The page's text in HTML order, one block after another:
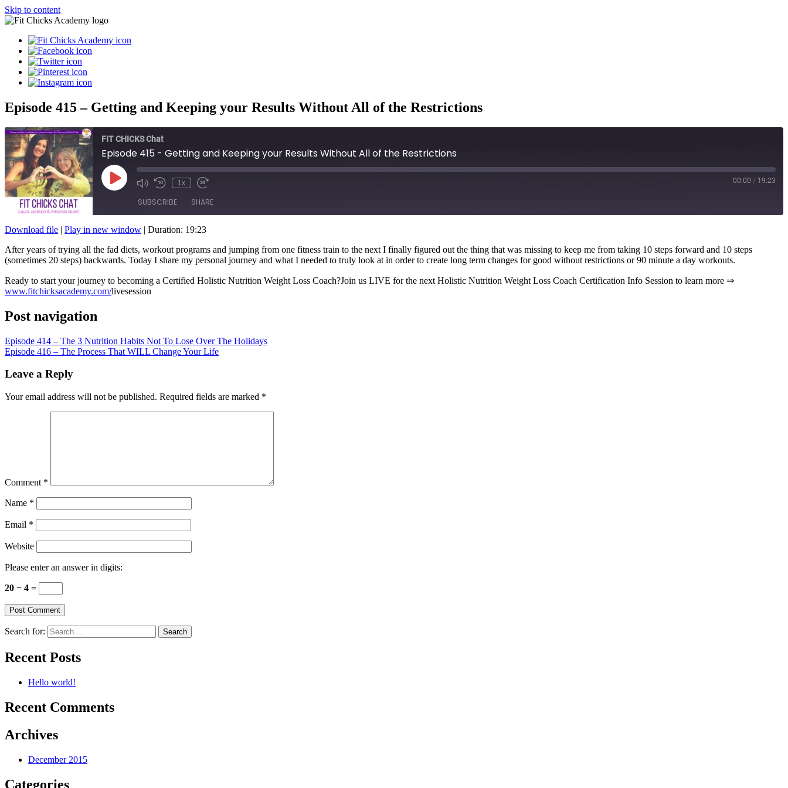
Skip to content
Episode 415 – Getting and Keeping your Results Without All of the Restrictions
FIT CHICKS Chat
Episode 415 - Getting and Keeping your Results Without All of the Restrictions
Play
Episode
1x 00:00 / 19:23
SUBSCRIBE SHARE
RSS FEED
LINK
EMBED
Download file | Play in new window | Duration: 19:23
After years of trying all the fad diets, workout programs and jumping from one fitness train to the next I finally figured out the thing that was missing to keep me from taking 10 steps forward and 10 steps
(sometimes 20 steps) backwards. Today I share my personal journey and what I needed to truly look at in order to create long term changes for good without restrictions or 90 minute a day workouts.
Ready to start your journey to becoming a Certified Holistic Nutrition Weight Loss Coach?Join us LIVE for the next Holistic Nutrition Weight Loss Coach Certification Info Session to learn more ⇒
www.fitchicksacademy.com/livesession
Post navigation
Episode 414 – The 3 Nutrition Habits Not To Lose Over The Holidays
Episode 416 – The Process That WILL Change Your Life
Leave a Reply
Your email address will not be published. Required fields are marked *
Comment *
Name *
Email *
Website
Please enter an answer in digits:
20 − 4 =
Search for:
Recent Posts
Hello world!
Recent Comments
Archives
December 2015
Categories